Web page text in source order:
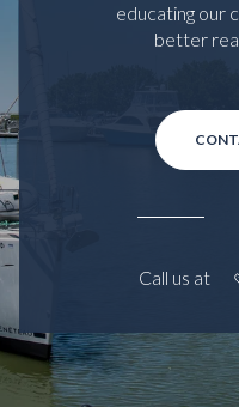
educating our
better
Call us at